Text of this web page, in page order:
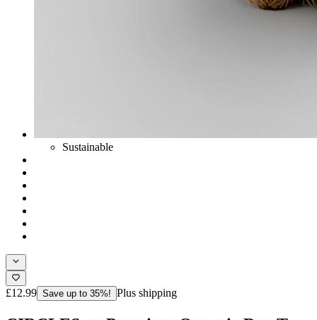
Sustainable
£12.99 Save up to 35%! Plus shipping